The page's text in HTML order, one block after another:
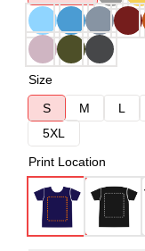
Size
S
M L
5XL
Print Location